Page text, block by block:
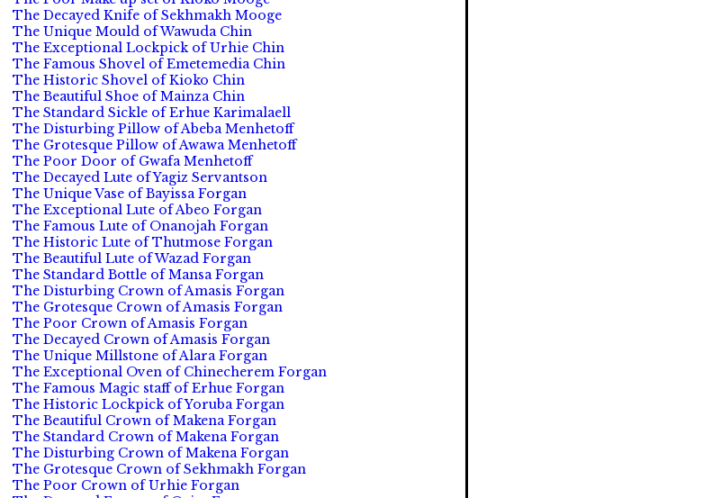
The Decayed Knife of Sekhmakh Mooge
The Unique Mould of Wawuda Chin
The Exceptional Lockpick of Urhie Chin
The Famous Shovel of Emetemedia Chin
The Historic Shovel of Kioko Chin
The Beautiful Shoe of Mainza Chin
The Standard Sickle of Erhue Karimalaell
The Disturbing Pillow of Abeba Menhetoff
The Grotesque Pillow of Awawa Menhetoff
The Poor Door of Gwafa Menhetoff
The Decayed Lute of Yagiz Servantson
The Unique Vase of Bayissa Forgan
The Exceptional Lute of Abeo Forgan
The Famous Lute of Onanojah Forgan
The Historic Lute of Thutmose Forgan
The Beautiful Lute of Wazad Forgan
The Standard Bottle of Mansa Forgan
The Disturbing Crown of Amasis Forgan
The Grotesque Crown of Amasis Forgan
The Poor Crown of Amasis Forgan
The Decayed Crown of Amasis Forgan
The Unique Millstone of Alara Forgan
The Exceptional Oven of Chinecherem Forgan
The Famous Magic staff of Erhue Forgan
The Historic Lockpick of Yoruba Forgan
The Beautiful Crown of Makena Forgan
The Standard Crown of Makena Forgan
The Disturbing Crown of Makena Forgan
The Grotesque Crown of Sekhmakh Forgan
The Poor Crown of Urhie Forgan